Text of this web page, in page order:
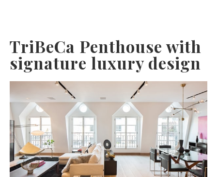
TriBeCa Penthouse with
signature luxury design